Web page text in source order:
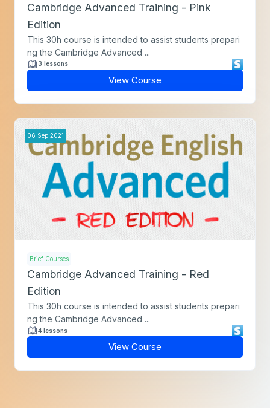
Cambridge Advanced Training - Pink
Edition
This 30h course is intended to assist students prepari
ng the Cambridge Advanced ...
3 lessons
View Course
06 Sep 2021
Brief Courses
Cambridge Advanced Training - Red
Edition
This 30h course is intended to assist students prepari
ng the Cambridge Advanced ...
4 lessons
View Course